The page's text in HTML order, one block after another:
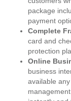
package
payment
Complete
card and
protection
Online
business
available